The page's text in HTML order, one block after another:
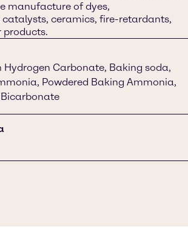
manufacture of dyes,
ceramics, fire-retardants,
products.
Hydrogen Carbonate, Baking soda,
Powdered Baking Ammonia,